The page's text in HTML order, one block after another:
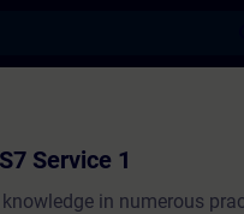
1 - Training -
Service 1
in numerous